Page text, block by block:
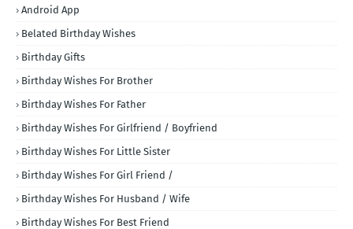
Android App
Belated Birthday Wishes
Birthday Gifts
Birthday Wishes For Brother
Birthday Wishes For Father
Birthday Wishes For Girlfriend / Boyfriend
Birthday Wishes For Little Sister
Birthday Wishes For Girl Friend /
Birthday Wishes For Husband / Wife
Birthday Wishes For Best Friend